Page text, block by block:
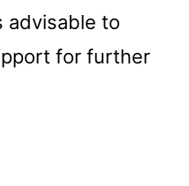
advisable to
for further